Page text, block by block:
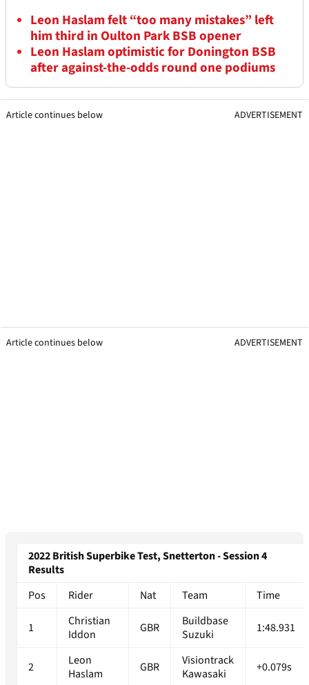
Leon Haslam felt “too many mistakes” left
him third in Oulton Park BSB opener
Leon Haslam optimistic for Donington BSB
after against-the-odds round one podiums
Article continues below ADVERTISEMENT
Article continues below ADVERTISEMENT
2022 British Superbike Test, Snetterton - Session 4
Results
Pos
Rider Nat Team Time
1
Christian
Iddon
GBR
Buildbase
Suzuki
1:48.931
2
Leon
Haslam
GBR
Visiontrack
Kawasaki
+0.079s